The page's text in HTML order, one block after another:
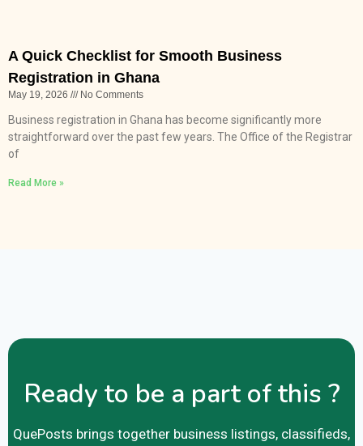
A Quick Checklist for Smooth Business
Registration in Ghana
May 19, 2026 No Comments
Business registration in Ghana has become significantly more
straightforward over the past few years. The Office of the Registrar
of
Read More »
Ready to be a part of this ?
QuePosts brings together business listings, classifieds,